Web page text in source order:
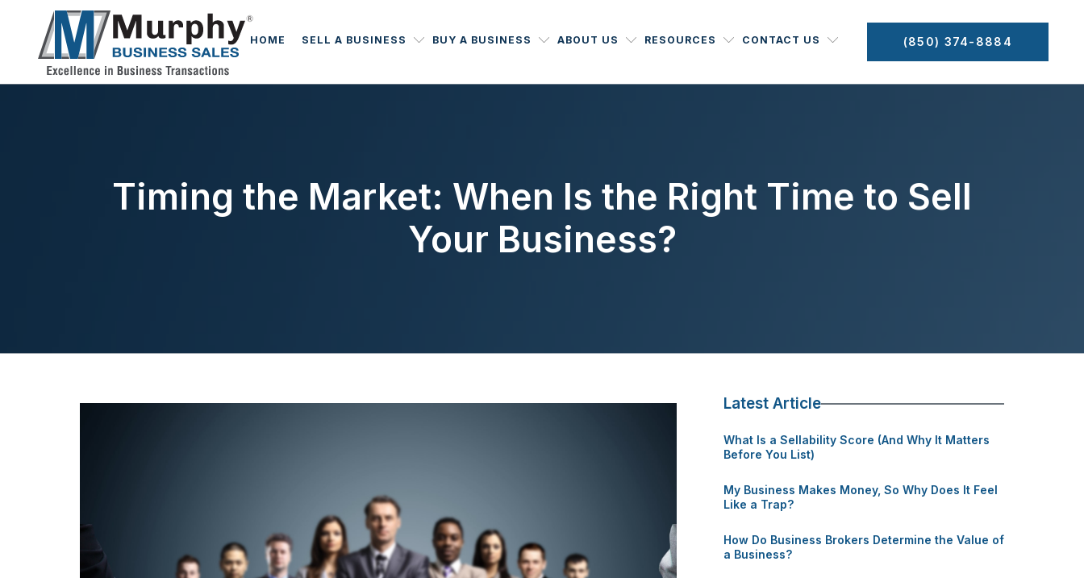
HOME SELL A BUSINESS BUY A BUSINESS ABOUT US RESOURCES CONTACT US (850) 374-8884
Timing the Market: When Is the Right Time to Sell
Your Business?
Latest Article
What Is a Sellability Score (And Why It Matters
Before You List)
My Business Makes Money, So Why Does It Feel
Like a Trap?
How Do Business Brokers Determine the Value of
a Business?